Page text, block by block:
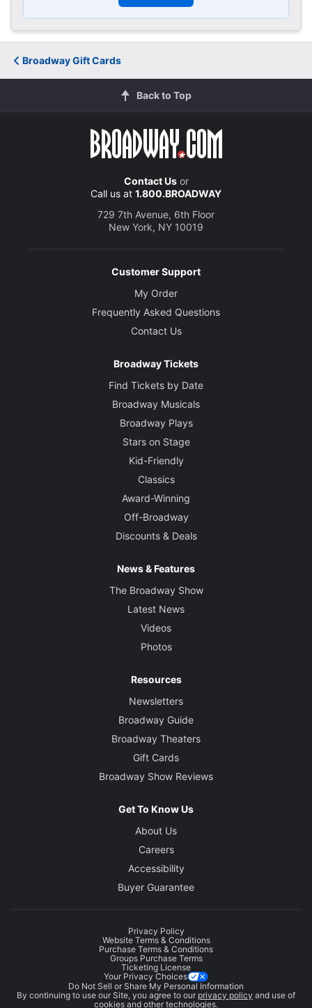
Broadway Gift Cards
Back to Top
Contact Usor
Call us at 1.800.BROADWAY
729 7th Avenue, 6th Floor
New York, NY 10019
Customer Support
My Order
Frequently Asked Questions
Contact Us
Broadway Tickets
Find Tickets by Date
Broadway Musicals
Broadway Plays
Stars on Stage
Kid-Friendly
Classics
Award-Winning
Off-Broadway
Discounts & Deals
News & Features
The Broadway Show
Latest News
Videos
Photos
Resources
Newsletters
Broadway Guide
Broadway Theaters
Gift Cards
Broadway Show Reviews
Get To Know Us
About Us
Careers
Accessibility
Buyer Guarantee
Privacy Policy
Website Terms & Conditions
Purchase Terms & Conditions
Groups Purchase Terms
Ticketing License
Your Privacy Choices
Do Not Sell or Share My Personal Information
By continuing to use our Site, you agree to our privacy policy and use of
cookies and other technologies.